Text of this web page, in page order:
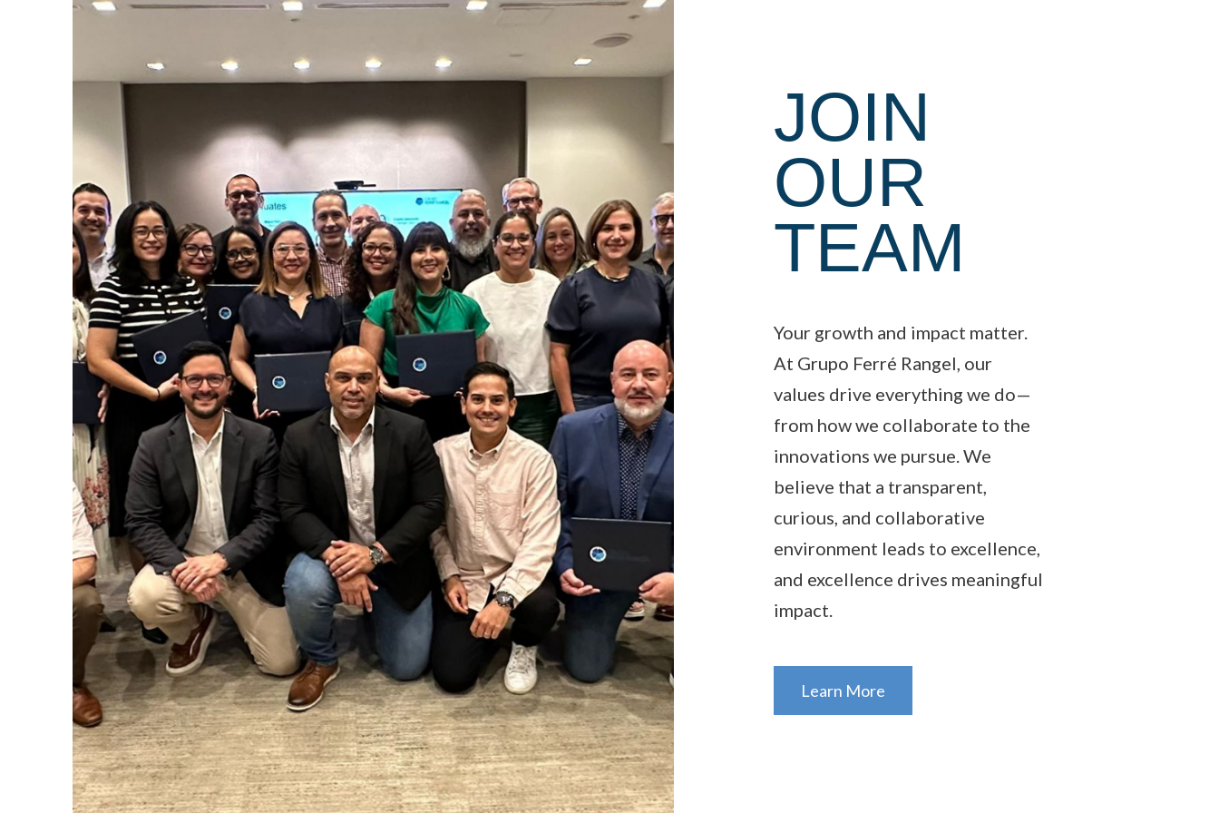
JOIN
OUR
TEAM
Your growth and impact matter.
At Grupo Ferré Rangel, our
values drive everything we do—
from how we collaborate to the
innovations we pursue. We
believe that a transparent,
curious, and collaborative
environment leads to excellence,
and excellence drives meaningful
impact.
Learn More